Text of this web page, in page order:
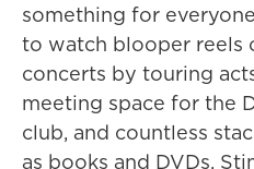
something for
to watch blooper reels
concerts by touring
meeting space for the
club, and countless
as books and DVDs.